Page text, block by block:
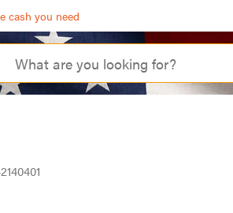
cash you need